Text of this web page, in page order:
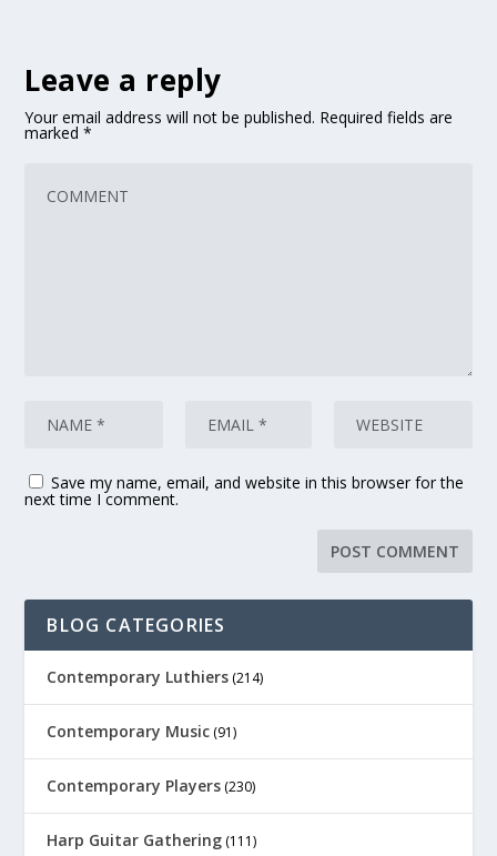
Leave a reply
Your email address will not be published. Required fields are
marked*
Save my name, email, and website in this browser for the
next time I comment.
BLOG CATEGORIES
Contemporary Luthiers (214)
Contemporary Music (91)
Contemporary Players (230)
Harp Guitar Gathering (111)